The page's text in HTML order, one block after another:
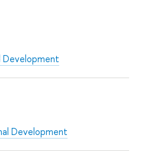
Development
Development